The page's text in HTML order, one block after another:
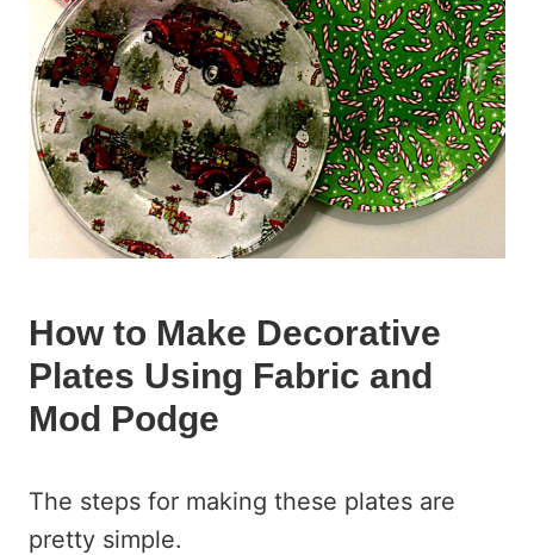
How to Make Decorative
Plates Using Fabric and
Mod Podge
The steps for making these plates are
pretty simple.